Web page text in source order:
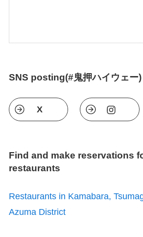
SNS posting(#鬼押ハイウェー)
X
Find and make reservations
restaurants
Restaurants in Kamabara,
Azuma District